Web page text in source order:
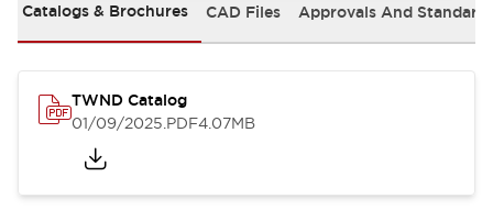
Catalogs & Brochures CAD Files Approvals And
TWND Catalog
01/09/2025.PDF4.07MB